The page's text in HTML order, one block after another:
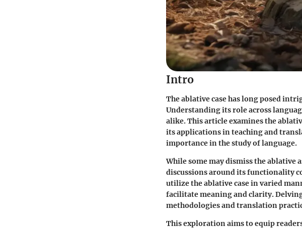
Intro
The ablative case has long posed
Understanding its role across
alike. This article examines the
its applications in teaching and
importance in the study of language.
While some may dismiss the ablative
discussions around its functionality
utilize the ablative case in varied
facilitate meaning and clarity.
methodologies and translation
This exploration aims to equip